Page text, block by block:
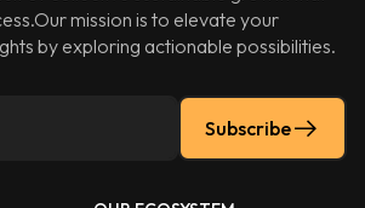
mission is to elevate your
by exploring actionable possibilities.
Subscribe